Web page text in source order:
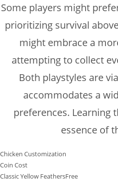
Some players might
prioritizing survival
might embrace a
attempting to collect
Both playstyles are
accommodates a
preferences. Learning
essence of
Chicken Customization
Coin Cost
Classic Yellow FeathersFree